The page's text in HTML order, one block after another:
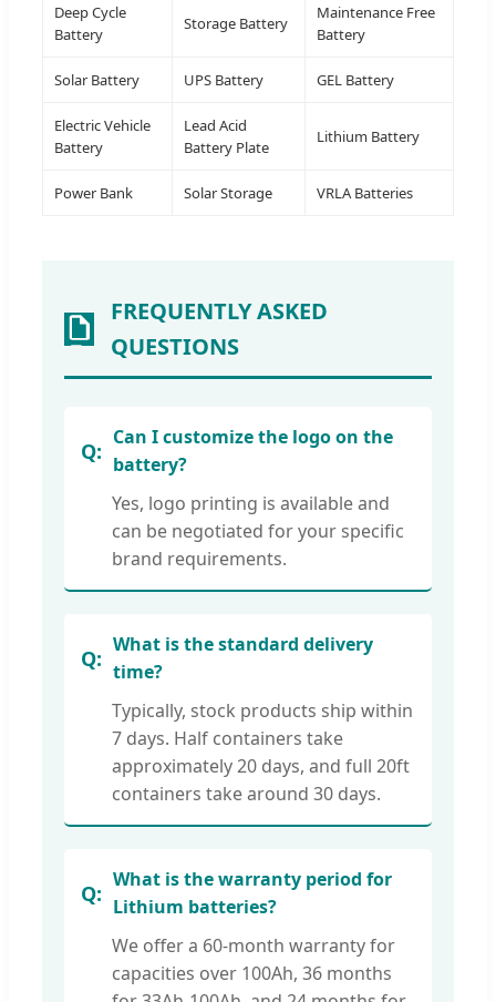
Deep Cycle
Battery
Storage Battery
Maintenance Free
Battery
Solar Battery UPS Battery GEL Battery
Electric Vehicle
Battery
Lead Acid
Battery Plate
Lithium Battery
Power Bank Solar Storage VRLA Batteries
FREQUENTLY ASKED
QUESTIONS
Can I customize the logo on the
battery?
Yes, logo printing is available and
can be negotiated for your specific
brand requirements.
What is the standard delivery
time?
Typically, stock products ship within
7 days. Half containers take
approximately 20 days, and full 20ft
containers take around 30 days.
What is the warranty period for
Lithium batteries?
We offer a 60-month warranty for
capacities over 100Ah, 36 months